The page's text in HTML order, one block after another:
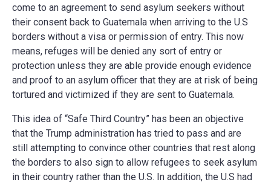
come to an agreement to send asylum seekers without
their consent back to Guatemala when arriving to the U.S
borders without a visa or permission of entry. This now
means, refuges will be denied any sort of entry or
protection unless they are able provide enough evidence
and proof to an asylum officer that they are at risk of being
tortured and victimized if they are sent to Guatemala.
This idea of “Safe Third Country” has been an objective
that the Trump administration has tried to pass and are
still attempting to convince other countries that rest along
the borders to also sign to allow refugees to seek asylum
in their country rather than the U.S. In addition, the U.S had